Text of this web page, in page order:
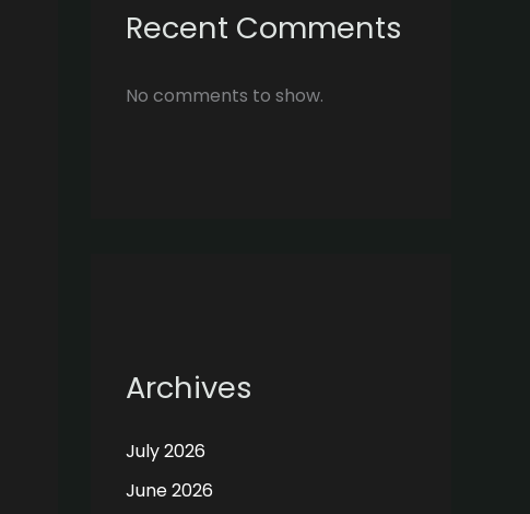
Recent Comments
No comments to show.
Archives
July 2026
June 2026